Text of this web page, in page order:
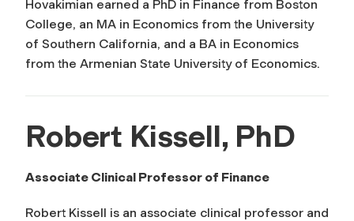
Hovakimian earned a PhD in Finance from Boston
College, an MA in Economics from the University
of Southern California, and a BA in Economics
from the Armenian State University of Economics.
Robert Kissell, PhD
Associate Clinical Professor of Finance
Robert Kissell is an associate clinical professor and